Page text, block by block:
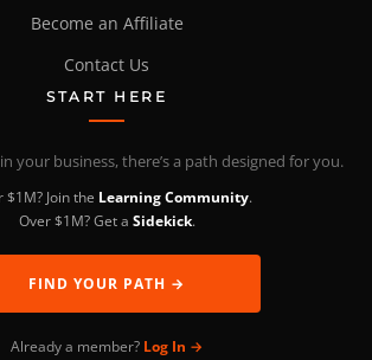
Become an Affiliate
Contact Us
START HERE
your business, there’s a path designed for you.
$1M? Join the Learning Community.
Over $1M? Get a Sidekick.
FIND YOUR PATH →
Already a member? Log In →